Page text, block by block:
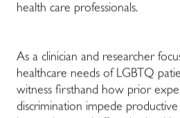
health care professionals.
As a clinician and researcher
healthcare needs of LGBTQ
witness firsthand how prior
discrimination impede